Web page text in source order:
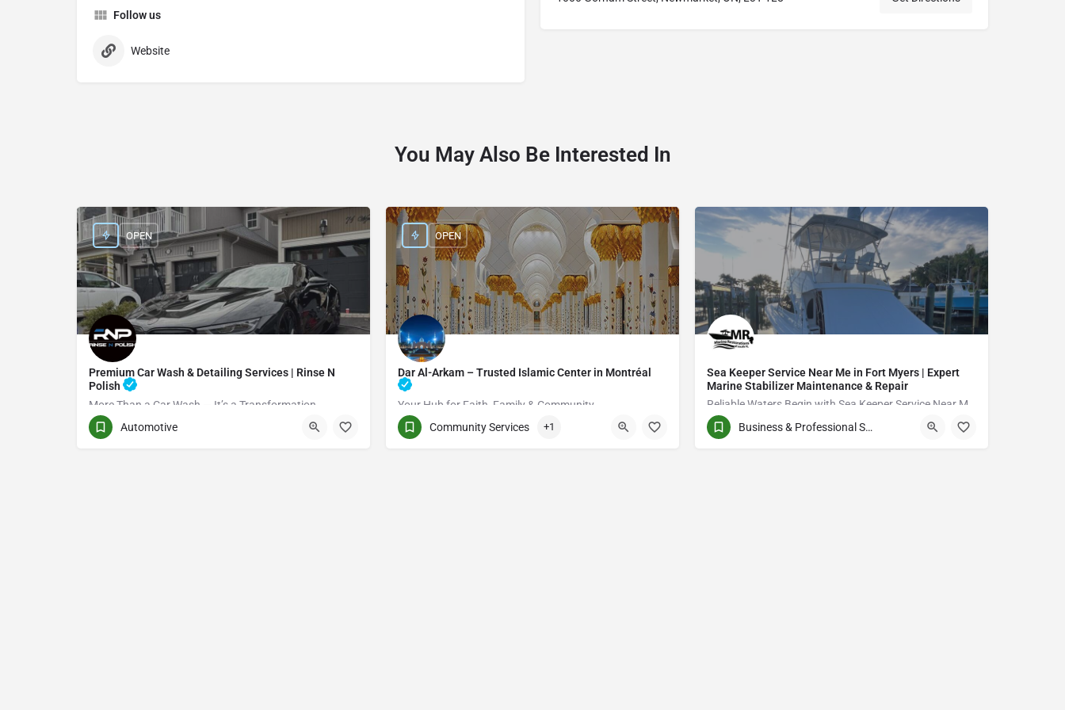
Follow us
Website
You May Also Be Interested In
Premium Car Wash & Detailing Services | Rinse N
Polish
More Than a Car Wash — It’s a Transformation
(416) 705-7051
OPEN
Automotive
Dar Al-Arkam – Trusted Islamic Center in Montréal
Your Hub for Faith, Family & Community
(514) 531-2383 3661 Rue Jean-Talon E
OPEN
Community Services +1
Sea Keeper Service Near Me in Fort Myers | Expert
Marine Stabilizer Maintenance & Repair
QCVJ+PX Bird City Business & Professional Services